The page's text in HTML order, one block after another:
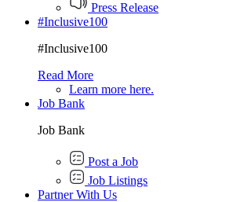
Press Release
#Inclusive100
#Inclusive100
Read More
Learn more here.
Job Bank
Job Bank
Post a Job
Job Listings
Partner With Us